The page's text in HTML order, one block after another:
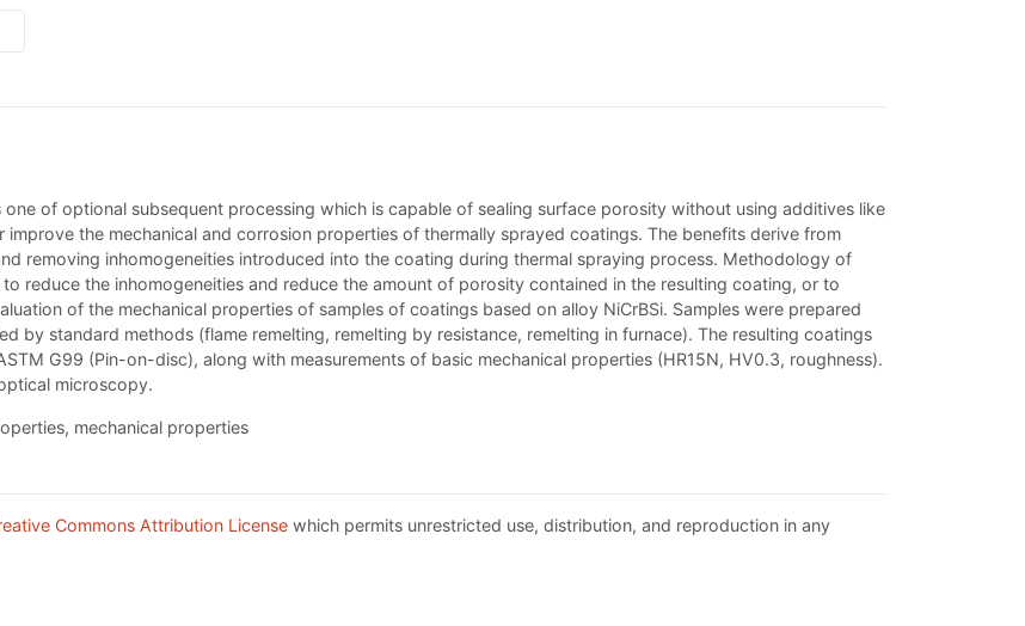
of optional subsequent processing which is capable of sealing surface porosity without using additives like
the mechanical and corrosion properties of thermally sprayed coatings. The benefits derive from
removing inhomogeneities introduced into the coating during thermal spraying process. Methodology of
reduce the inhomogeneities and reduce the amount of porosity contained in the resulting coating, or to
of the mechanical properties of samples of coatings based on alloy NiCrBSi. Samples were prepared
by standard methods (flame remelting, remelting by resistance, remelting in furnace). The resulting coatings
G99 (Pin-on-disc), along with measurements of basic mechanical properties (HR15N, HV0.3, roughness).
microscopy.
mechanical properties
Commons Attribution License which permits unrestricted use, distribution, and reproduction in any